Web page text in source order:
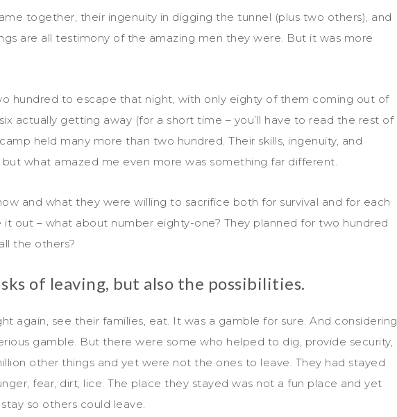
together, their ingenuity in digging the tunnel (plus two others), and
are all testimony of the amazing men they were. But it was more
hundred to escape that night, with only eighty of them coming out of
actually getting away (for a short time – you’ll have to read the rest of
held many more than two hundred. Their skills, ingenuity, and
what amazed me even more was something far different.
and what they were willing to sacrifice both for survival and for each
it out – what about number eighty-one? They planned for two hundred
the others?
of leaving, but also the possibilities.
again, see their families, eat. It was a gamble for sure. And considering
gamble. But there were some who helped to dig, provide security,
other things and yet were not the ones to leave. They had stayed
fear, dirt, lice. The place they stayed was not a fun place and yet
so others could leave.